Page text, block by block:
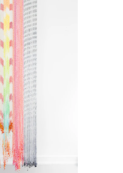
2019
2019
2019
2017
2015
1993
1986